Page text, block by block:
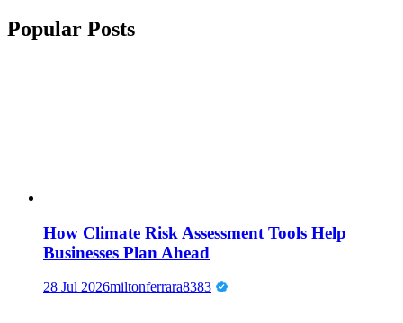
Popular Posts
How Climate Risk Assessment Tools Help
Businesses Plan Ahead
28 Jul 2026miltonferrara8383